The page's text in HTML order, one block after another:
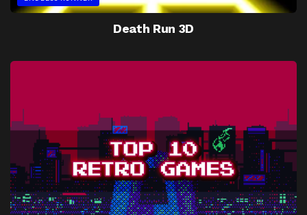
Death Run 3D